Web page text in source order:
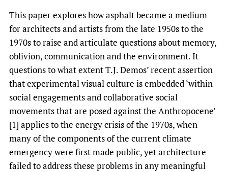
This paper explores how asphalt became a medium
for architects and artists from the late 1950s to the
1970s to raise and articulate questions about memory,
oblivion, communication and the environment. It
questions to what extent T.J. Demos’ recent assertion
that experimental visual culture is embedded ‘within
social engagements and collaborative social
movements that are posed against the Anthropocene’
[1] applies to the energy crisis of the 1970s, when
many of the components of the current climate
emergency were first made public, yet architecture
failed to address these problems in any meaningful